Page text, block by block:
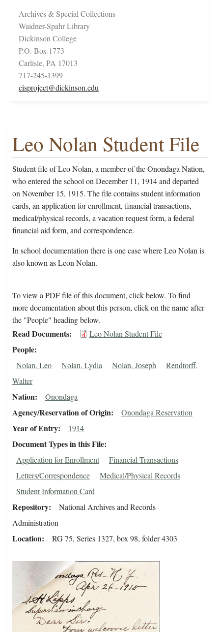
Archives & Special Collections
Waidner-Spahr Library
Dickinson College
P.O. Box 1773
Carlisle, PA 17013
717-245-1399
cisproject@dickinson.edu
Leo Nolan Student File
Student file of Leo Nolan, a member of the Onondaga Nation,
who entered the school on December 11, 1914 and departed
on November 15, 1915. The file contains student information
cards, an application for enrollment, financial transactions,
medical/physical records, a vacation request form, a federal
financial aid form, and correspondence.
In school documentation there is one case where Leo Nolan is
also known as Leon Nolan.
To view a PDF file of this document, click below. To find
more documentation about this person, click on the name after
the "People" heading below.
Read Documents Leo Nolan Student File
People
Nolan, Leo Nolan, Lydia Nolan, Joseph
Rendtorff,
Walter
Nation Onondaga
Agency/Reservation of Origin Onondaga Reservation
Year of Entry 1914
Document Types in this File
Application for Enrollment
Financial Transactions
Letters/Correspondence
Medical/Physical Records
Student Information Card
Repository
National Archives and Records
Administration
Location RG 75, Series 1327, box 98, folder 4303